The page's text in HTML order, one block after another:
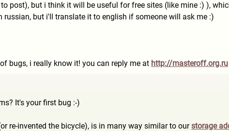
post), but i think it will be useful for free sites (like mine :) ),
but i'll translate it to english if someone will ask me :)
bugs, i really know it! you can reply me at http://masteroff.org.ru
It's your first bug :-)
re-invented the bicycle), is in many way similar to our storage